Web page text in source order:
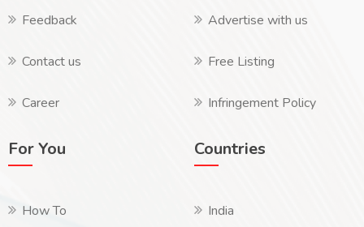
Feedback
Contact us
Career
Advertise with us
Free Listing
Infringement Policy
For You
How To
Countries
India